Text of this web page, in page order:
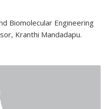
Biomolecular Engineering
Kranthi Mandadapu.